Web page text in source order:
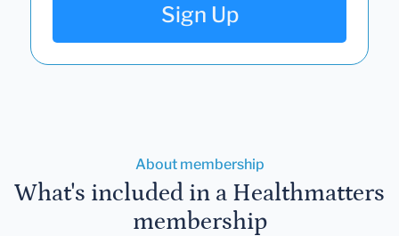
Sign Up
About membership
What's included in a Healthmatters
membership